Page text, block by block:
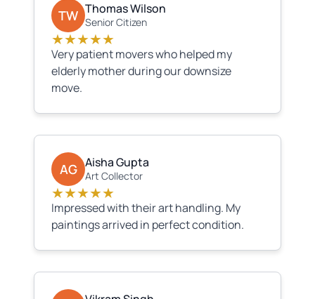
TW Thomas Wilson
Senior Citizen
★★★★★
Very patient movers who helped my
elderly mother during our downsize
move.
AG Aisha Gupta
Art Collector
★★★★★
Impressed with their art handling. My
paintings arrived in perfect condition.